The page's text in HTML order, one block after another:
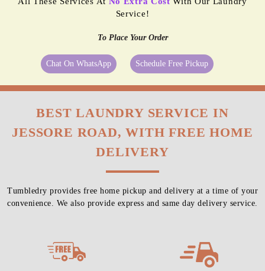
Service!
To Place Your Order
Chat On WhatsApp Schedule Free Pickup
BEST LAUNDRY SERVICE IN
JESSORE ROAD, WITH FREE HOME
DELIVERY
Tumbledry provides free home pickup and delivery at a time of your
convenience. We also provide express and same day delivery service.